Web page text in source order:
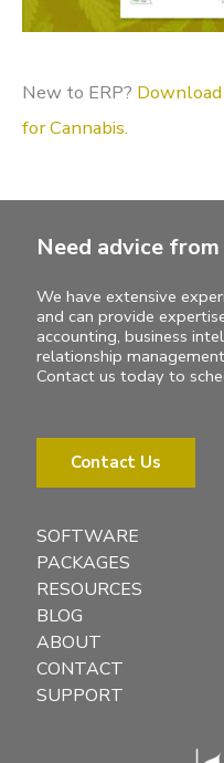
New to ERP? Download
for Cannabis.
Need advice
We have extensive
and can provide
accounting, business
relationship
Contact us today to
Contact Us
SOFTWARE
PACKAGES
RESOURCES
BLOG
ABOUT
CONTACT
SUPPORT